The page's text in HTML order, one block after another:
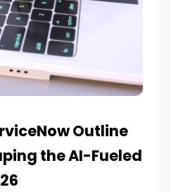
Outline
the AI-Fueled